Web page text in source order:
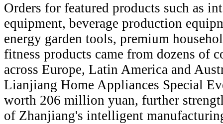
Orders for featured products such as
equipment, beverage production
energy garden tools, premium
fitness products came from dozens of
across Europe, Latin America and
Lianjiang Home Appliances Special
worth 206 million yuan, further
of Zhanjiang's intelligent